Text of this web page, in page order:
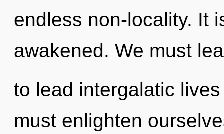
endless non-locality. It
awakened. We must
to lead intergalatic
must enlighten